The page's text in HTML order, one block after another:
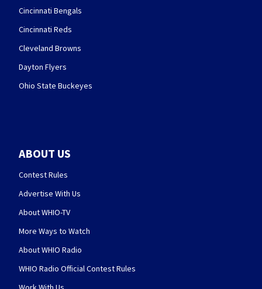
Cincinnati Bengals
Cincinnati Reds
Cleveland Browns
Dayton Flyers
Ohio State Buckeyes
ABOUT US
Contest Rules
Advertise With Us
About WHIO-TV
More Ways to Watch
About WHIO Radio
WHIO Radio Official Contest Rules